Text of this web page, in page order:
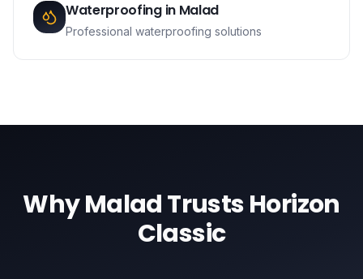
Waterproofingin Malad
Professional waterproofing solutions
WhyMaladTrusts Horizon
Classic